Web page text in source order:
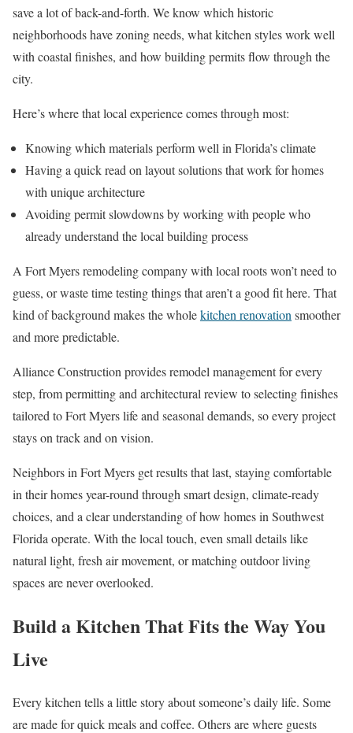
save a lot of back-and-forth. We know which historic
neighborhoods have zoning needs, what kitchen styles work well
with coastal finishes, and how building permits flow through the
city.
Here’s where that local experience comes through most:
Knowing which materials perform well in Florida’s climate
Having a quick read on layout solutions that work for homes
with unique architecture
Avoiding permit slowdowns by working with people who
already understand the local building process
A Fort Myers remodeling company with local roots won’t need to
guess, or waste time testing things that aren’t a good fit here. That
kind of background makes the wholekitchen renovation smoother
and more predictable.
Alliance Construction provides remodel management for every
step, from permitting and architectural review to selecting finishes
tailored to Fort Myers life and seasonal demands, so every project
stays on track and on vision.
Neighbors in Fort Myers get results that last, staying comfortable
in their homes year-round through smart design, climate-ready
choices, and a clear understanding of how homes in Southwest
Florida operate. With the local touch, even small details like
natural light, fresh air movement, or matching outdoor living
spaces are never overlooked.
Build a Kitchen That Fits the Way You
Live
Every kitchen tells a little story about someone’s daily life. Some
are made for quick meals and coffee. Others are where guests